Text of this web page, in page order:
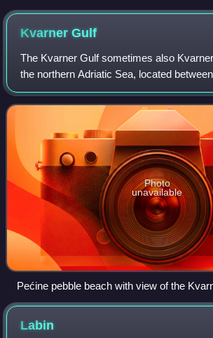
KvarnerGulf
The Kvarner Gulf sometimes also
the northern Adriatic Sea, located
peninsula and the northern Croatian
bay is a part of Croatia's in
Photo
unavailable
Pećine pebble beach with view of the
Labin